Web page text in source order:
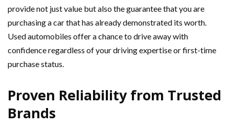
provide not just value but also the guarantee that you are
purchasing a car that has already demonstrated its worth.
Used automobiles offer a chance to drive away with
confidence regardless of your driving expertise or first-time
purchase status.
Proven Reliability from Trusted
Brands